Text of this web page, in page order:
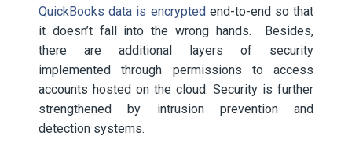
QuickBooks data is encryptedend-to-end so that
it doesn’t fall into the wrong hands. Besides,
there are additional layers of security
implemented through permissions to access
accounts hosted on the cloud. Security is further
strengthened by intrusion prevention and
detection systems.